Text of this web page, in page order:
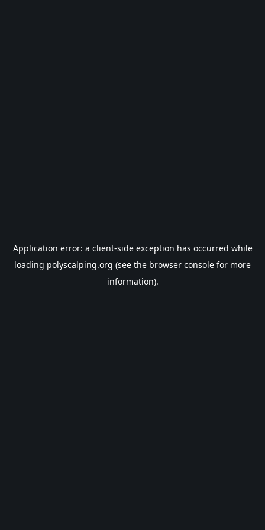
Application error: a client-side exception has occurred while
loading polyscalping.org (see the browser console for more
information).